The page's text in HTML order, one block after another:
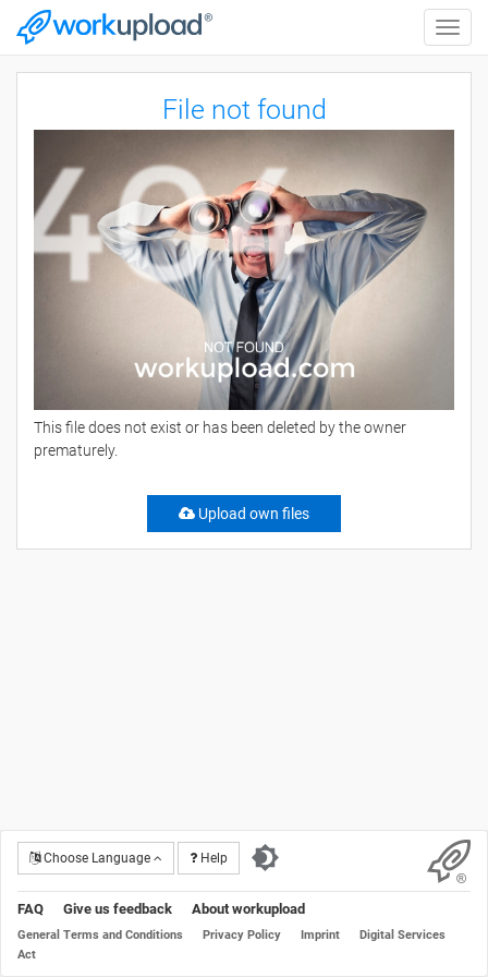
Toggle
File not found
This file does not exist or has been deleted by the owner
prematurely.
Upload own files
Choose Language Help
FAQ Give us feedback About workupload
General Terms and Conditions Privacy Policy Imprint
Digital Services
Act